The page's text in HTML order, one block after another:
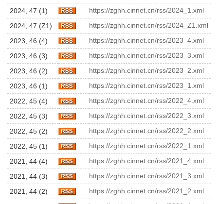
2024, 47 (1)
https://zghh.cinnet.cn/rss/2024_1.xml
2024, 47 (Z1)
https://zghh.cinnet.cn/rss/2024_Z1.xml
2023, 46 (4)
https://zghh.cinnet.cn/rss/2023_4.xml
2023, 46 (3)
https://zghh.cinnet.cn/rss/2023_3.xml
2023, 46 (2)
https://zghh.cinnet.cn/rss/2023_2.xml
2023, 46 (1)
https://zghh.cinnet.cn/rss/2023_1.xml
2022, 45 (4)
https://zghh.cinnet.cn/rss/2022_4.xml
2022, 45 (3)
https://zghh.cinnet.cn/rss/2022_3.xml
2022, 45 (2)
https://zghh.cinnet.cn/rss/2022_2.xml
2022, 45 (1)
https://zghh.cinnet.cn/rss/2022_1.xml
2021, 44 (4)
https://zghh.cinnet.cn/rss/2021_4.xml
2021, 44 (3)
https://zghh.cinnet.cn/rss/2021_3.xml
2021, 44 (2)
https://zghh.cinnet.cn/rss/2021_2.xml